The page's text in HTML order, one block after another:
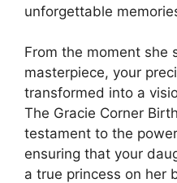
unforgettable
From the moment she
masterpiece, your
transformed into a
The Gracie Corner
testament to the
ensuring that your
a true princess on her